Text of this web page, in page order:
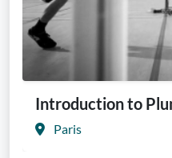
Introduction to
Paris